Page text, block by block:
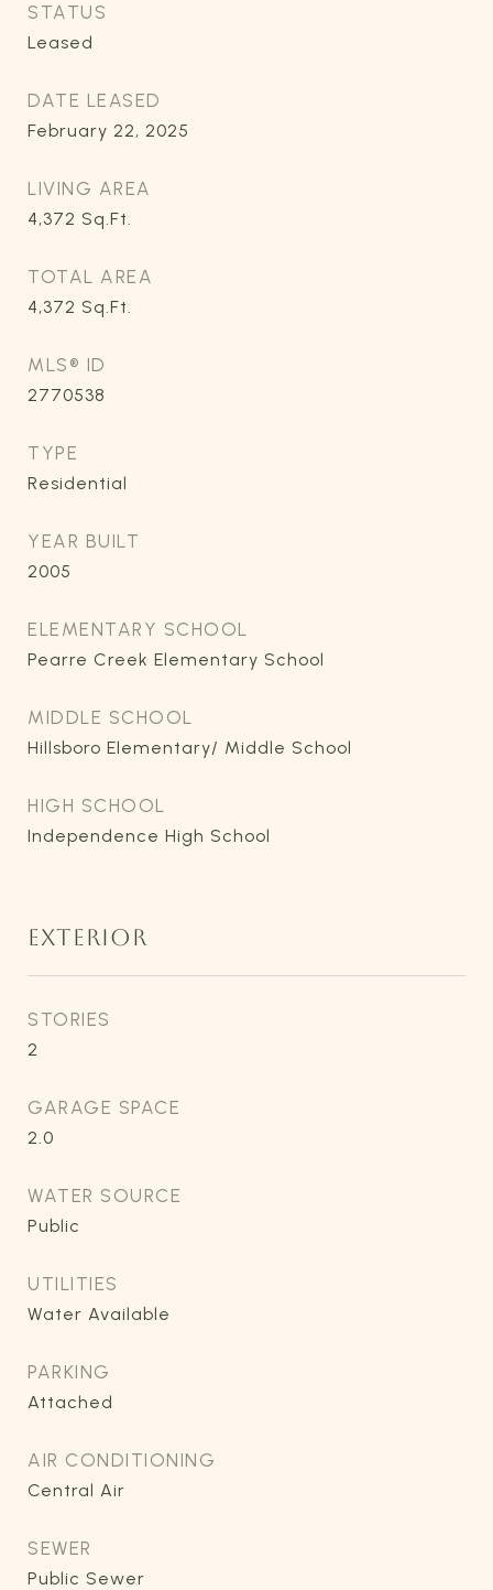
STATUS
Leased
DATE LEASED
February 22, 2025
LIVING AREA
4,372 Sq.Ft.
TOTAL AREA
4,372 Sq.Ft.
MLS® ID
2770538
TYPE
Residential
YEAR BUILT
2005
ELEMENTARY SCHOOL
Pearre Creek Elementary School
MIDDLE SCHOOL
Hillsboro Elementary/ Middle School
HIGH SCHOOL
Independence High School
EXTERIOR
STORIES
2
GARAGE SPACE
2.0
WATER SOURCE
Public
UTILITIES
Water Available
PARKING
Attached
AIR CONDITIONING
Central Air
SEWER
Public Sewer